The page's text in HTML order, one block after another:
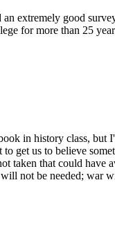
extremely good
for more than 25
in history class, but
get us to believe
taken that could
not be needed; war